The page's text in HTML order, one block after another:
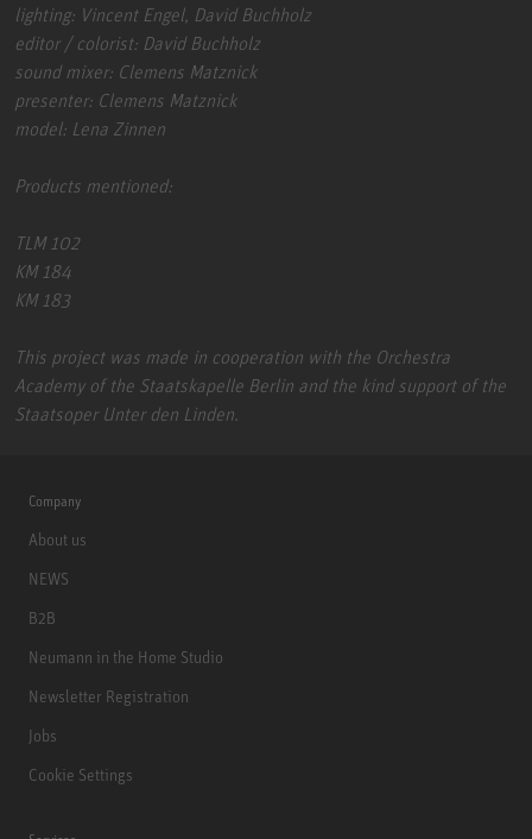
lighting: Vincent Engel, David Buchholz
editor / colorist: David Buchholz
sound mixer: Clemens Matznick
presenter: Clemens Matznick
model: Lena Zinnen
Products mentioned:
TLM 102
KM 184
KM 183
This project was made in cooperation with the Orchestra
Academy of the Staatskapelle Berlin and the kind support of the
Staatsoper Unter den Linden.
Company
About us
NEWS
B2B
Neumann in the Home Studio
Newsletter Registration
Jobs
Cookie Settings